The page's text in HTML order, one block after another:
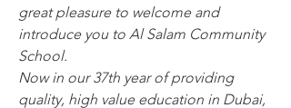
great pleasure to welcome and
introduce you to Al Salam Community
School.
Now in our 37th year of providing
quality, high value education in Dubai,